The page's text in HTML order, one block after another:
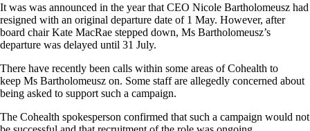
It was was announced in the year that CEO Nicole Bartholomeusz had
resigned with an original departure date of 1 May. However, after
board chair Kate MacRae stepped down, Ms Bartholomeusz’s
departure was delayed until 31 July.
There have recently been calls within some areas of Cohealth to
keep Ms Bartholomeusz on. Some staff are allegedly concerned about
being asked to support such a campaign.
The Cohealth spokesperson confirmed that such a campaign would not